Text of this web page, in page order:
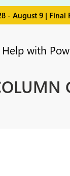
- August 9 | Final
with